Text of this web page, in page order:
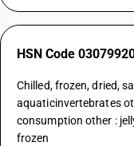
HSN Code
Chilled, frozen, dried,
aquaticinvertebrates
consumption other :
frozen